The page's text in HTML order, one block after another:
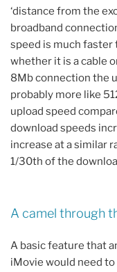
‘distance from the
broadband
speed is much faster
whether it is a cable
8Mb connection the
probably more like
upload speed
download speeds
increase at a similar
1/30th of the
A camel through
A basic feature that
iMovie would need